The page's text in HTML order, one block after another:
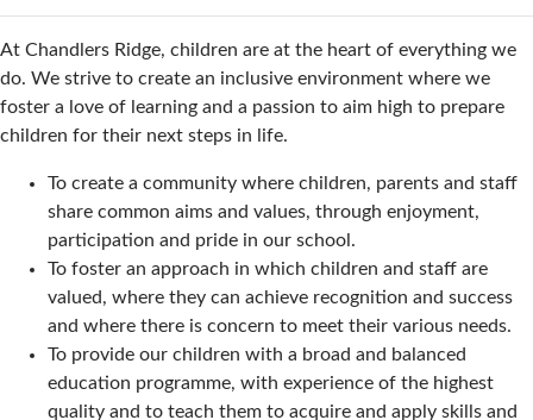
At Chandlers Ridge, children are at the heart of everything we
do. We strive to create an inclusive environment where we
foster a love of learning and a passion to aim high to prepare
children for their next steps in life.
To create a community where children, parents and staff
share common aims and values, through enjoyment,
participation and pride in our school.
To foster an approach in which children and staff are
valued, where they can achieve recognition and success
and where there is concern to meet their various needs.
To provide our children with a broad and balanced
education programme, with experience of the highest
quality and to teach them to acquire and apply skills and